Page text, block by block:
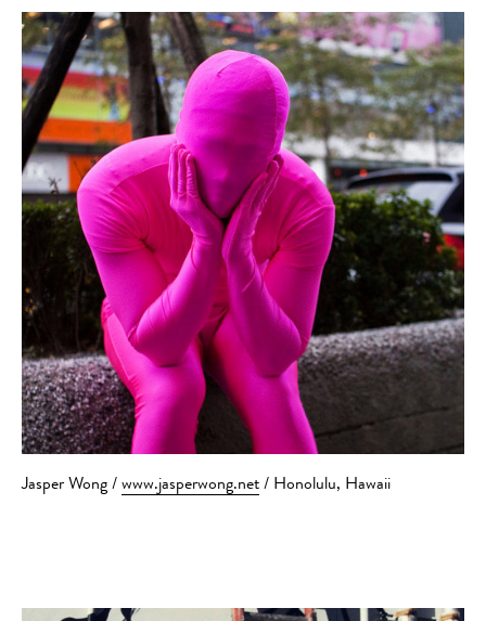
Jasper Wong / www.jasperwong.net / Honolulu, Hawaii